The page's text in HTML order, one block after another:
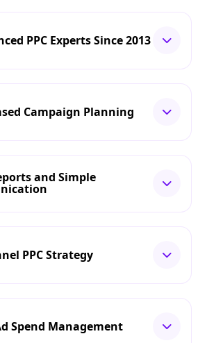
PPC Experts Since 2013
Campaign Planning
and Simple
PPC Strategy
Spend Management